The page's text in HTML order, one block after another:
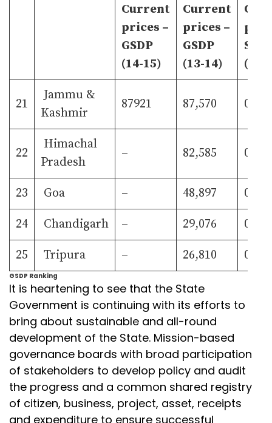
Current
prices –
GSDP
(14-15)
Current
prices –
GSDP
(13-14)
(13-
21
Jammu &
Kashmir
87921 87,570
22
Himachal
Pradesh
– 82,585
23 Goa – 48,897
24 Chandigarh – 29,076
25 Tripura – 26,810
GSDP Ranking
It is heartening to see that the State
Government is continuing with its efforts to
bring about sustainable and all-round
development of the State. Mission-based
governance boards with broad participation
of stakeholders to develop policy and audit
the progress and a common shared registry
of citizen, business, project, asset, receipts
and expenditure to ensure successful